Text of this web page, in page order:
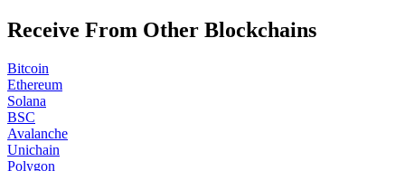
Receive From Other Blockchains
Bitcoin
Ethereum
Solana
BSC
Avalanche
Unichain
Polygon